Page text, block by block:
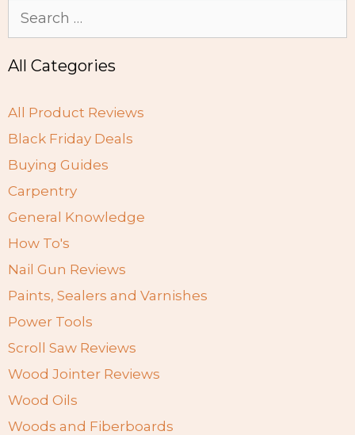
Search
All Categories
All Product Reviews
Black Friday Deals
Buying Guides
Carpentry
General Knowledge
How To's
Nail Gun Reviews
Paints, Sealers and Varnishes
Power Tools
Scroll Saw Reviews
Wood Jointer Reviews
Wood Oils
Woods and Fiberboards